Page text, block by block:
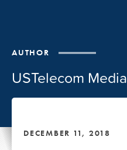
AUTHOR
USTelecom Media
DECEMBER 11, 2018